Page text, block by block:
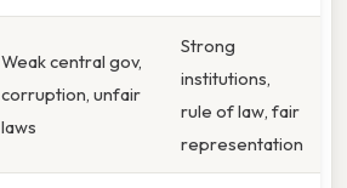
Weak central gov,
corruption, unfair
laws
Strong
institutions,
rule of law, fair
representation